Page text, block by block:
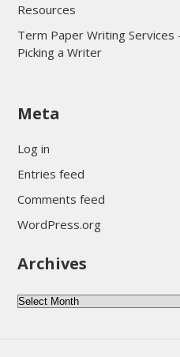
Resources
Term Paper Writing Services
Picking a Writer
sultan69
sultan69
daftar sultan69
Meta
Log in
Entries feed
Comments feed
WordPress.org
Archives
Archives